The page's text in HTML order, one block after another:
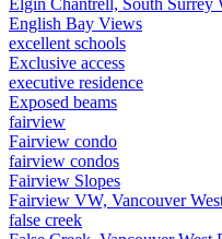
English Bay Views
excellent schools
Exclusive access
executive residence
Exposed beams
fairview
Fairview condo
fairview condos
Fairview Slopes
Fairview VW, Vancouver
false creek